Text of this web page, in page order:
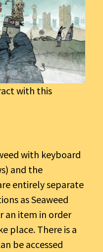
with this
with keyboard
and the
entirely separate
as Seaweed
an item in order
place. There is a
be accessed